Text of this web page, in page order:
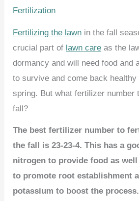
Fertilization
Fertilizing the lawn in the fall
crucial part of lawn care as the
dormancy and will need food and
to survive and come back
spring. But what fertilizer number
fall?
The best fertilizer number to
the fall is 23-23-4. This has a
nitrogen to provide food as
to promote root establishment
potassium to boost the